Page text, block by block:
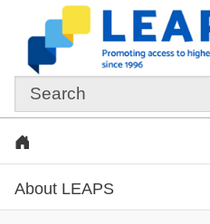
Skip to main content
About LEAPS